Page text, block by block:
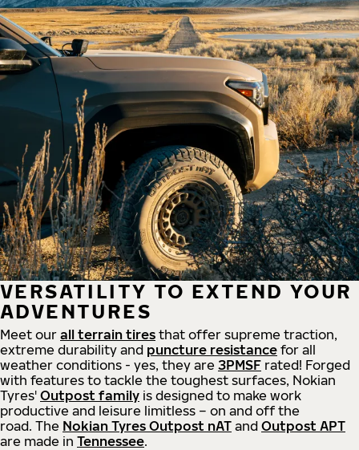
VERSATILITY TO EXTEND YOUR
ADVENTURES
Meet our all terrain tires that offer supreme traction,
extreme durability and puncture resistance for all
weather conditions - yes, they are 3PMSF rated! Forged
with features to tackle the toughest surfaces, Nokian
Tyres' Outpost family is designed to make work
productive and leisure limitless – on and off the
road. The Nokian Tyres Outpost nAT and Outpost APT
are made in Tennessee.